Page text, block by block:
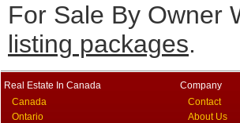
For Sale By Owner
listing packages.
Real Estate In Canada
Canada
Ontario
Company
Contact
About Us